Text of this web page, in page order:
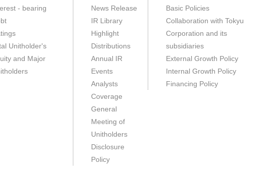
- bearing
Unitholder's
and Major
News Release
IR Library
Highlight
Distributions
Annual IR
Events
Analysts
Coverage
General
Meeting of
Unitholders
Disclosure
Policy
Basic Policies
Collaboration with Tokyu
Corporation and its
subsidiaries
External Growth Policy
Internal Growth Policy
Financing Policy